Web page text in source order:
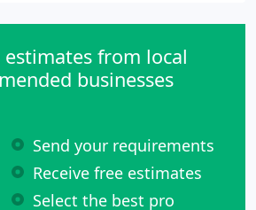
estimates from local
businesses
Send your requirements
Receive free estimates
Select the best pro